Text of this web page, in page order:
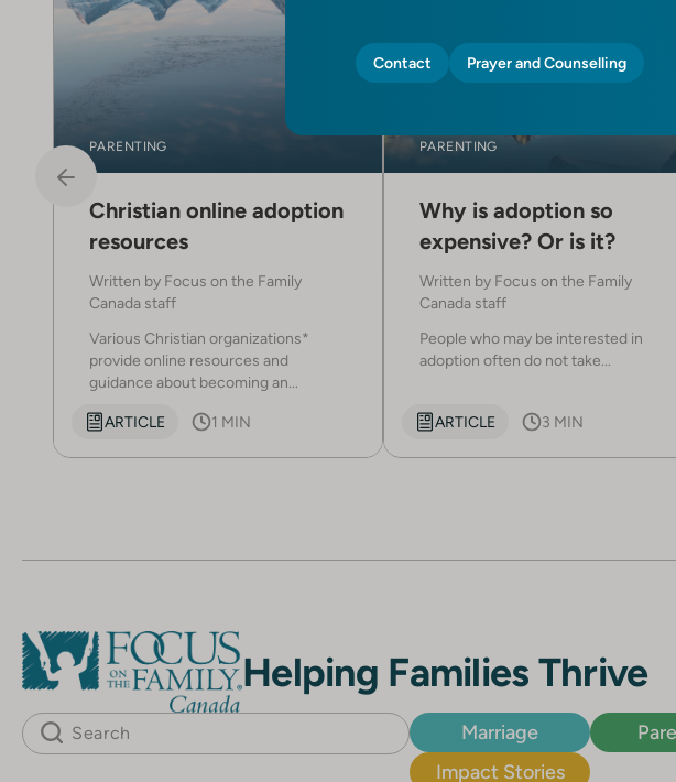
Contact Prayer and Counselling
PARENTING
Christian online adoption
resources
Written by Focus on the Family
Canada staff
Various Christian organizations*
provide online resources and
guidance about becoming an...
ARTICLE 1 MIN
PARENTING
Why is adoption so
expensive? Or is it?
Written by Focus on the Family
Canada staff
People who may be interested in
adoption often do not take...
ARTICLE 3 MIN
Helping Families Thrive
Marriage
Impact Stories